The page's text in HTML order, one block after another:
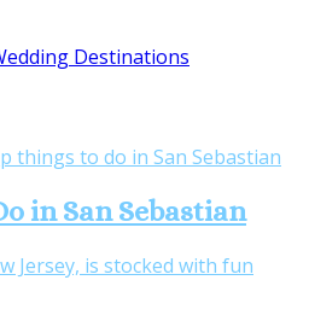
Destinations
in San Sebastian